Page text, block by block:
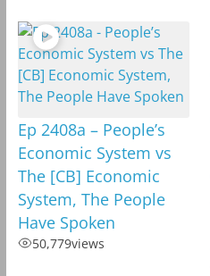
Ep 2408a – People’s
Economic System vs
The [CB] Economic
System, The People
Have Spoken
50,779views